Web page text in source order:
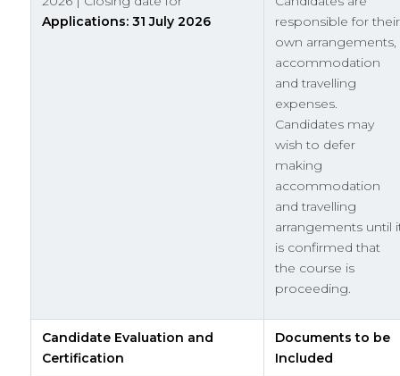
Applications: 31 July 2026
responsible for their
own arrangements,
accommodation
and travelling
expenses.
Candidates may
wish to defer
making
accommodation
and travelling
arrangements until
is confirmed that
the course is
proceeding.
Candidate Evaluation and
Certification
Documents to be
Included